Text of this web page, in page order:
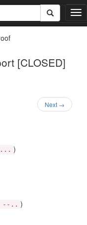
T
o
[CLOSED]
Next →
)
.. )